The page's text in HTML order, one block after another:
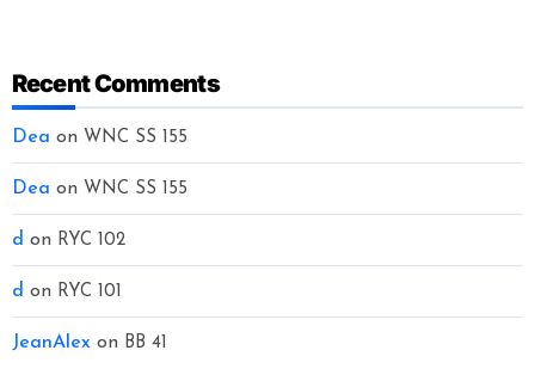
Recent Comments
Dea on WNC SS 155
Dea on WNC SS 155
d on RYC 102
d on RYC 101
JeanAlex on BB 41